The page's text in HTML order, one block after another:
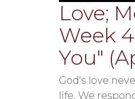
0
seconds
of
34
minutes,
seconds
Volume
90%
Love;
Week
You"
God’s love
life. We